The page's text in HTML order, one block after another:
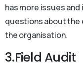
has more issues
questions about the
the organisation.
3.Field Audit